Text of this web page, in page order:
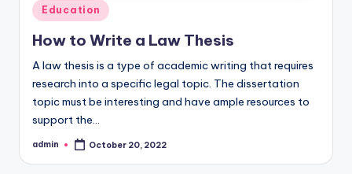
Posted
in
Education
How to Write a Law Thesis
A law thesis is a type of academic writing that requires
research into a specific legal topic. The dissertation
topic must be interesting and have ample resources to
support the…
Posted
admin October 20, 2022